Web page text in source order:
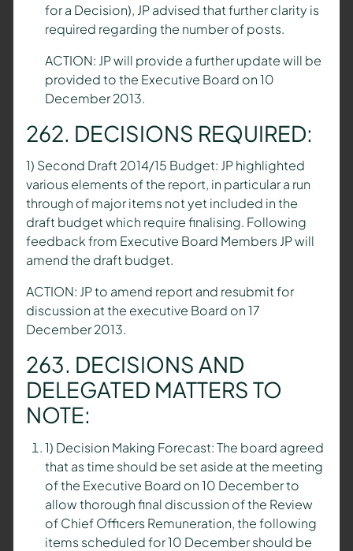
for a Decision), JP advised that further clarity is
required regarding the number of posts.
ACTION: JP will provide a further update will be
provided to the Executive Board on 10
December 2013.
262. DECISIONS REQUIRED:
1) Second Draft 2014/15 Budget: JP highlighted
various elements of the report, in particular a run
through of major items not yet included in the
draft budget which require finalising. Following
feedback from Executive Board Members JP will
amend the draft budget.
ACTION: JP to amend report and resubmit for
discussion at the executive Board on 17
December 2013.
263. DECISIONS AND
DELEGATED MATTERS TO
NOTE:
1) Decision Making Forecast: The board agreed
that as time should be set aside at the meeting
of the Executive Board on 10 December to
allow thorough final discussion of the Review
of Chief Officers Remuneration, the following
items scheduled for 10 December should be